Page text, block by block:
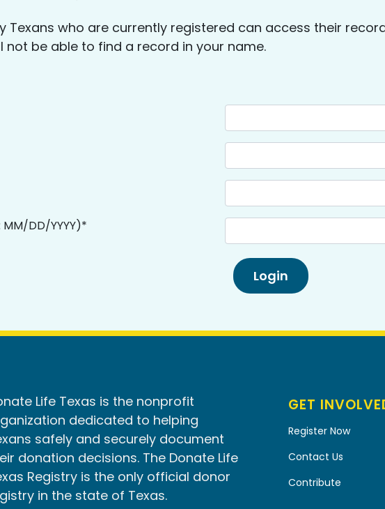
Texans who are currently registered can access their
not be able to find a record in your name.
DD/YYYY)*
Life Texas is the nonprofit
dedicated to helping
safely and securely document
donation decisions. The Donate Life
Registry is the only official donor
in the state of Texas.
GET
Register Now
Contact Us
Contribute